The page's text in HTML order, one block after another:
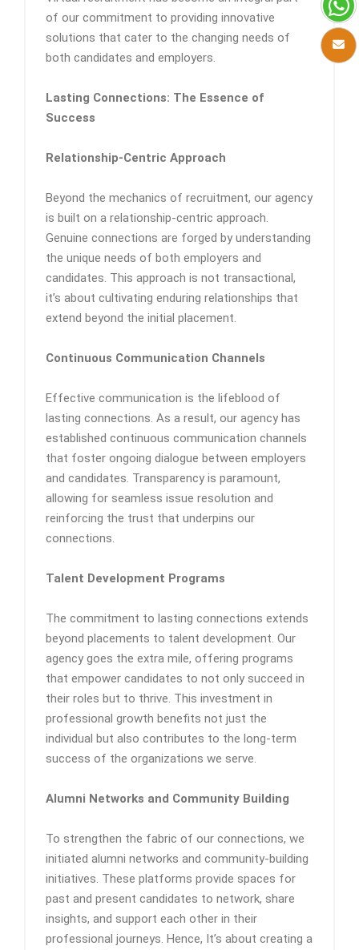
of our commitment to providing innovative
solutions that cater to the changing needs of
both candidates and employers.
Lasting Connections: The Essence of
Success
Relationship-Centric Approach
Beyond the mechanics of recruitment, our agency
is built on a relationship-centric approach.
Genuine connections are forged by understanding
the unique needs of both employers and
candidates. This approach is not transactional,
it’s about cultivating enduring relationships that
extend beyond the initial placement.
Continuous Communication Channels
Effective communication is the lifeblood of
lasting connections. As a result, our agency has
established continuous communication channels
that foster ongoing dialogue between employers
and candidates. Transparency is paramount,
allowing for seamless issue resolution and
reinforcing the trust that underpins our
connections.
Talent Development Programs
The commitment to lasting connections extends
beyond placements to talent development. Our
agency goes the extra mile, offering programs
that empower candidates to not only succeed in
their roles but to thrive. This investment in
professional growth benefits not just the
individual but also contributes to the long-term
success of the organizations we serve.
Alumni Networks and Community Building
To strengthen the fabric of our connections, we
initiated alumni networks and community-building
initiatives. These platforms provide spaces for
past and present candidates to network, share
insights, and support each other in their
professional journeys. Hence, It’s about creating a